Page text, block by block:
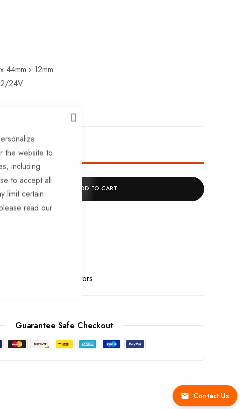
CLOSE
the website to
including
to accept all
limit certain
read our
Contact Us
44mm x 12mm
24V
stock!
ADD TO CART
Trailer Reflectors
Guarantee Safe Checkout